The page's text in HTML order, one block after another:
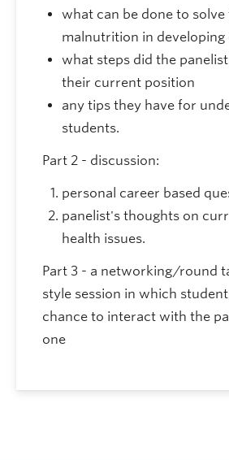
what can be done to solve
malnutrition in developing
what steps did the
their current position
any tips they have for
students.
Part 2 - discussion:
personal career based
panelist's thoughts on
health issues.
Part 3 - a networking/round
style session in which
chance to interact with the
one